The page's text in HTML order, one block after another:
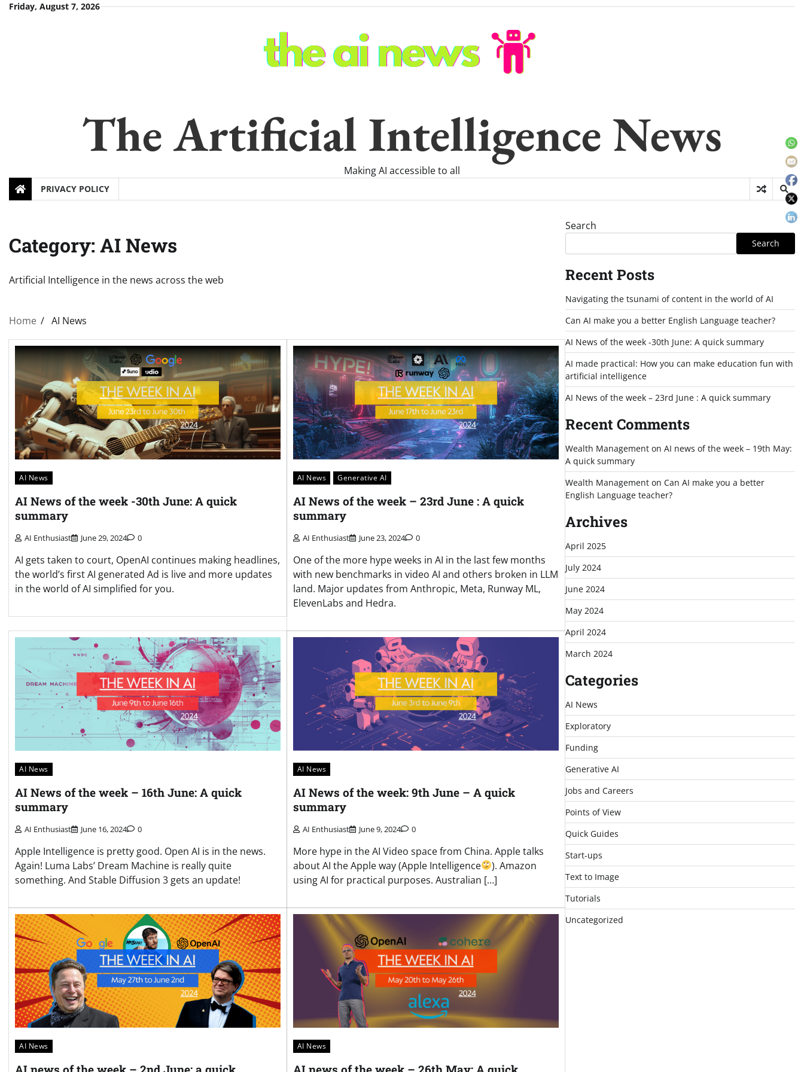
SkipFriday, August 7, 2026
The Artificial Intelligence News
Making AI accessible to all
PRIVACY POLICY
Category: AI News
Artificial Intelligence in the news across the web
Home AI News
AI News
AI News of the week -30th June: A quick
summary
AI Enthusiast June 29, 2024 0
AI gets taken to court, OpenAI continues making headlines,
the world’s first AI generated Ad is live and more updates
in the world of AI simplified for you.
AI News Generative AI
AI News of the week – 23rd June : A quick
summary
AI Enthusiast June 23, 2024 0
One of the more hype weeks in AI in the last few months
with new benchmarks in video AI and others broken in LLM
land. Major updates from Anthropic, Meta, Runway ML,
ElevenLabs and Hedra.
AI News
AI News of the week – 16th June: A quick
summary
AI Enthusiast June 16, 2024 0
Apple Intelligence is pretty good. Open AI is in the news.
Again! Luma Labs’ Dream Machine is really quite
something. And Stable Diffusion 3 gets an update!
AI News
AI News of the week: 9th June – A quick
summary
AI Enthusiast June 9, 2024 0
More hype in the AI Video space from China. Apple talks
about AI the Apple way (Apple Intelligence
). Amazon
using AI for practical purposes. Australian […]
AI News AI News
Search
Search
Recent Posts
Navigating the tsunami of content in the world of AI
Can AI make you a better English Language teacher?
AI News of the week -30th June: A quick summary
AI made practical: How you can make education fun with
artificial intelligence
AI News of the week – 23rd June : A quick summary
Recent Comments
Wealth Managementon AI news of the week – 19th May:
A quick summary
Wealth Managementon Can AI make you a better
English Language teacher?
Archives
April 2025
July 2024
June 2024
May 2024
April 2024
March 2024
Categories
AI News
Exploratory
Funding
Generative AI
Jobs and Careers
Points of View
Quick Guides
Start-ups
Text to Image
Tutorials
Uncategorized